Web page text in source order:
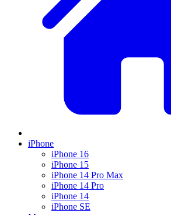
iPhone
iPhone 16
iPhone 15
iPhone 14 Pro Max
iPhone 14 Pro
iPhone 14
iPhone SE